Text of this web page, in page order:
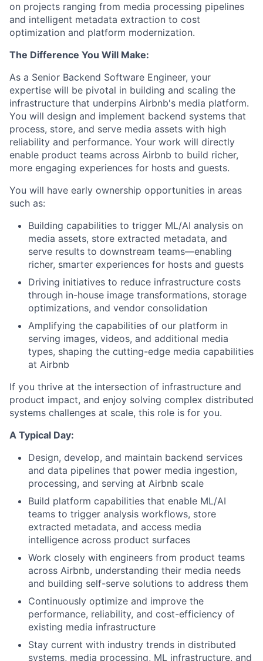
on projects ranging from media processing pipelines
and intelligent metadata extraction to cost
optimization and platform modernization.
The Difference You Will Make:
As a Senior Backend Software Engineer, your
expertise will be pivotal in building and scaling the
infrastructure that underpins Airbnb's media platform.
You will design and implement backend systems that
process, store, and serve media assets with high
reliability and performance. Your work will directly
enable product teams across Airbnb to build richer,
more engaging experiences for hosts and guests.
You will have early ownership opportunities in areas
such as:
Building capabilities to trigger ML/AI analysis on
media assets, store extracted metadata, and
serve results to downstream teams—enabling
richer, smarter experiences for hosts and guests
Driving initiatives to reduce infrastructure costs
through in-house image transformations, storage
optimizations, and vendor consolidation
Amplifying the capabilities of our platform in
serving images, videos, and additional media
types, shaping the cutting-edge media capabilities
at Airbnb
If you thrive at the intersection of infrastructure and
product impact, and enjoy solving complex distributed
systems challenges at scale, this role is for you.
A Typical Day:
Design, develop, and maintain backend services
and data pipelines that power media ingestion,
processing, and serving at Airbnb scale
Build platform capabilities that enable ML/AI
teams to trigger analysis workflows, store
extracted metadata, and access media
intelligence across product surfaces
Work closely with engineers from product teams
across Airbnb, understanding their media needs
and building self-serve solutions to address them
Continuously optimize and improve the
performance, reliability, and cost-efficiency of
existing media infrastructure
Stay current with industry trends in distributed
systems, media processing, ML infrastructure, and